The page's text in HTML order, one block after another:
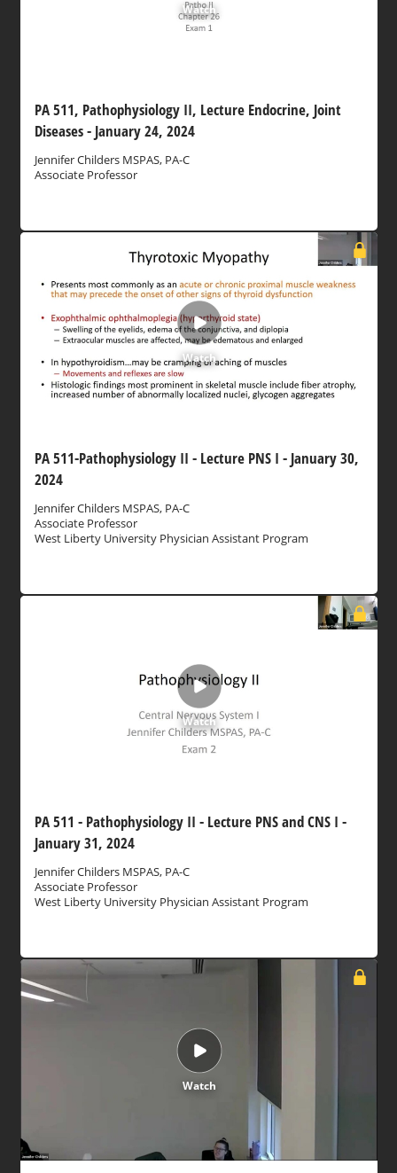
Watch
PA 511, Pathophysiology II, Lecture Endocrine, Joint
Diseases - January 24, 2024
Jennifer Childers MSPAS, PA-C
Associate Professor
Watch
PA 511-Pathophysiology II - Lecture PNS I - January 30,
2024
Jennifer Childers MSPAS, PA-C
Associate Professor
West Liberty University Physician Assistant Program
Watch
PA 511 - Pathophysiology II - Lecture PNS and CNS I -
January 31, 2024
Jennifer Childers MSPAS, PA-C
Associate Professor
West Liberty University Physician Assistant Program
Watch